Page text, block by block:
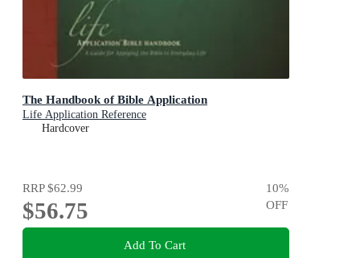
The Handbook of Bible Application
Life Application Reference
Hardcover
RRP$62.99
$56.75
10%
OFF
Add To Cart